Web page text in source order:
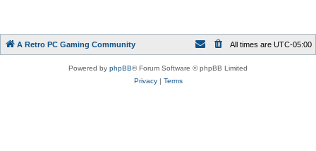
A Retro PC Gaming Community All times are UTC-05:00
Powered by phpBB® Forum Software © phpBB Limited
Privacy| Terms